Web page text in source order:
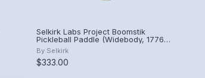
Selkirk Labs Project Boomstik
Pickleball Paddle (Widebody, 1776
Limited Edition)
By Selkirk
$333.00